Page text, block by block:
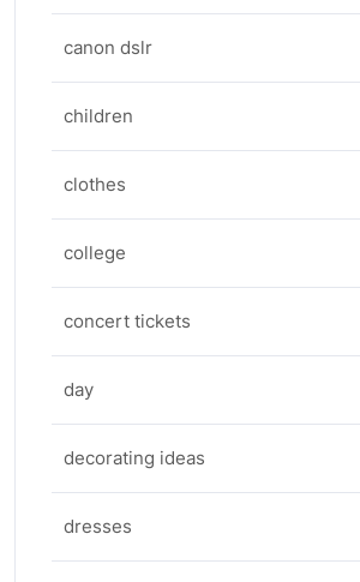
canon dslr
children
clothes
college
concert tickets
day
decorating ideas
dresses